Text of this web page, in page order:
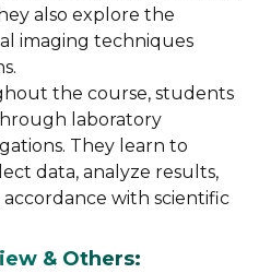
also explore the
imaging techniques
the course, students
laboratory
They learn to
data, analyze results,
with scientific
& Others: